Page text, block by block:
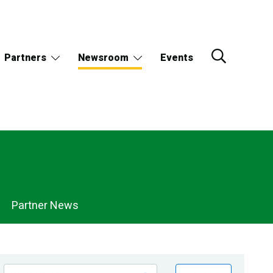
Partners Newsroom Events
Partner News